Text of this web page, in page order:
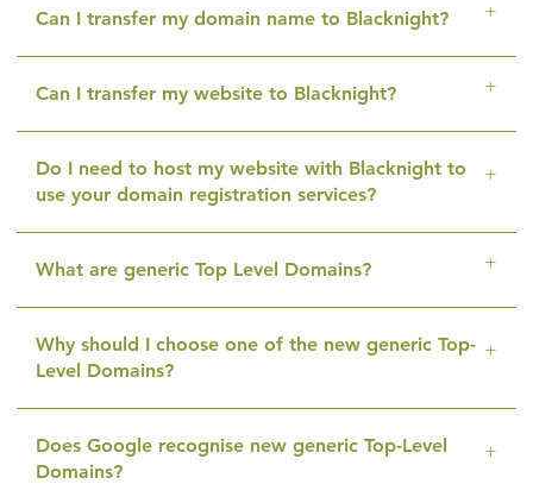
Can I transfer my domain name to Blacknight?
Can I transfer my website to Blacknight?
Do I need to host my website with Blacknight to
use your domain registration services?
What are generic Top Level Domains?
Why should I choose one of the new generic Top-
Level Domains?
Does Google recognise new generic Top-Level
Domains?